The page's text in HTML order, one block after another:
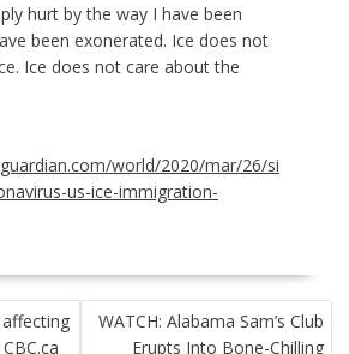
hurt by the way I have been
been exonerated. Ice does not
Ice does not care about the
world/2020/mar/26/si
us-ice-immigration-
WATCH: Alabama Sam’s Club
Erupts Into Bone-Chilling